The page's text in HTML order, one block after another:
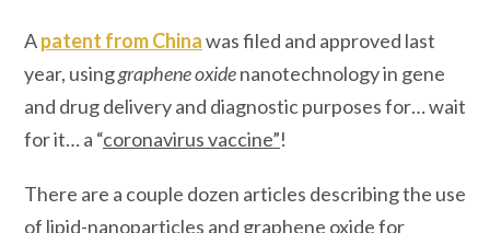
Apatent from Chinawas filed and approved last
year, usinggraphene oxidenanotechnology in gene
and drug delivery and diagnostic purposes for… wait
for it… a “coronavirus vaccine”!
There are a couple dozen articles describing the use
of lipid-nanoparticles and graphene oxide for